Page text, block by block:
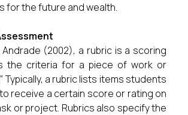
for the future and wealth.
(2002), a rubric is a scoring
the criteria for a piece of work or
Typically, a rubric lists items students
receive a certain score or rating on
or project. Rubrics also specify the